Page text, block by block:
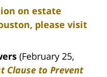
on estate
please visit
(February 25,
Clause to Prevent